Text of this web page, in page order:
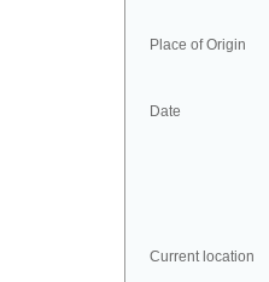
Place of Origin
Date
Current location